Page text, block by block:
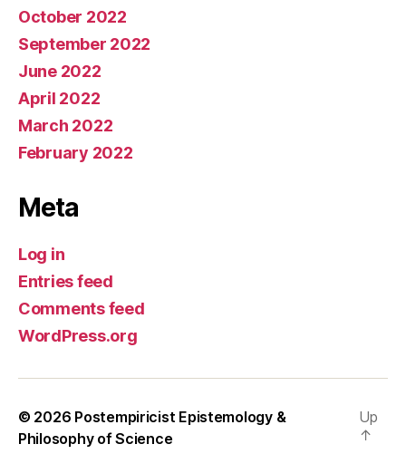
October 2022
September 2022
June 2022
April 2022
March 2022
February 2022
Meta
Log in
Entries feed
Comments feed
WordPress.org
© 2026 Postempiricist Epistemology &
Philosophy of Science
Up
↑